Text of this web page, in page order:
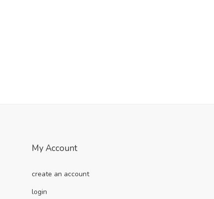
My Account
create an account
login